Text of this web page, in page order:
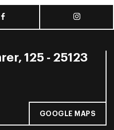
125 - 25123
GOOGLE MAPS